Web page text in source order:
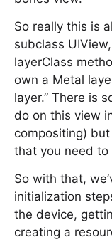
So really this is
subclass
layerClass
own a Metal
layer.” There is
do on this view
compositing)
that you need to
So with that,
initialization
the device,
creating a